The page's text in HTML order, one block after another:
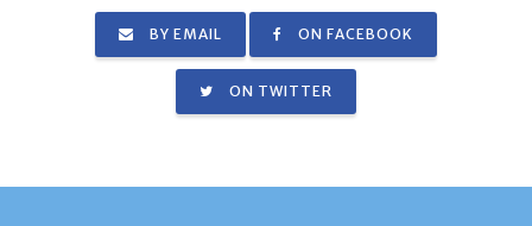
BY EMAIL ON FACEBOOK
ON TWITTER